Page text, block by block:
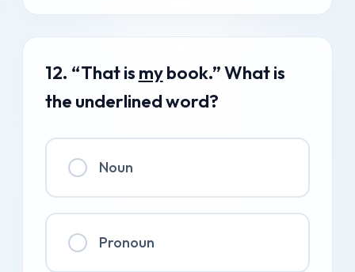
12. “That is mybook.” What is
the underlined word?
Noun
Pronoun